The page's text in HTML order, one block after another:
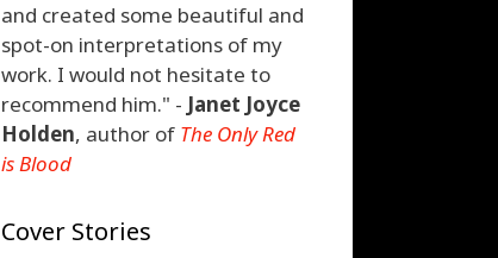
and created some beautiful and
spot-on interpretations of my
work. I would not hesitate to
recommend him." - Janet Joyce
Holden, author of The Only Red
is Blood
Cover Stories